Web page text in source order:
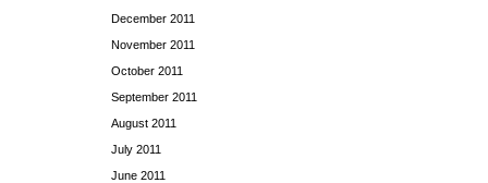
December 2011
November 2011
October 2011
September 2011
August 2011
July 2011
June 2011